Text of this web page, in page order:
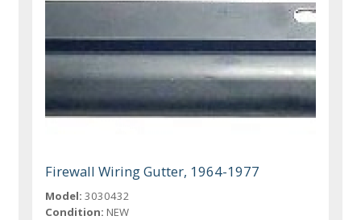
Firewall Wiring Gutter, 1964-1977
Model: 3030432
Condition: NEW